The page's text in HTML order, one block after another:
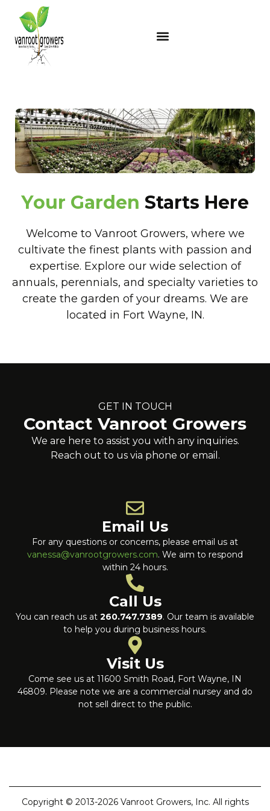
Your Garden Starts Here
Welcome to Vanroot Growers, where we
cultivate the finest plants with passion and
expertise. Explore our wide selection of
annuals, perennials, and specialty varieties to
create the garden of your dreams. We are
located in Fort Wayne, IN.
GET IN TOUCH
Contact Vanroot Growers
We are here to assist you with any inquiries.
Reach out to us via phone or email.
Email Us
For any questions or concerns, please email us at
vanessa@vanrootgrowers.com. We aim to respond
within 24 hours.
Call Us
You can reach us at 260.747.7389. Our team is available
to help you during business hours.
Visit Us
Come see us at 11600 Smith Road, Fort Wayne, IN
46809. Please note we are a commercial nursey and do
not sell direct to the public.
Copyright © 2013-2026 Vanroot Growers, Inc. All rights